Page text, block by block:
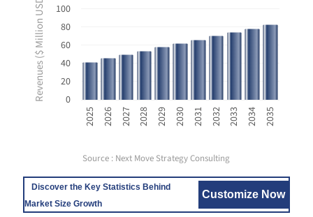
Revenues ($ Million USD) 0
20
40
60
80
100
2025 2026 2027 2028 2029 2030 2031 2032 2033 2034 2035
Source : Next Move Strategy Consulting
Discover the Key Statistics Behind
Market Size Growth
Customize Now